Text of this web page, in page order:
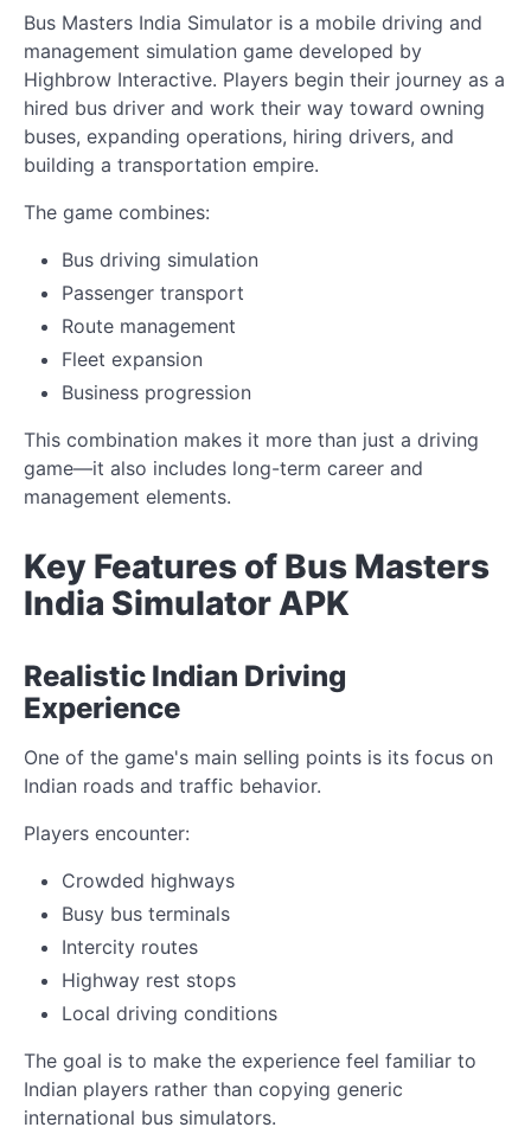
Bus Masters India Simulator is a mobile driving and
management simulation game developed by
Highbrow Interactive. Players begin their journey as a
hired bus driver and work their way toward owning
buses, expanding operations, hiring drivers, and
building a transportation empire.
The game combines:
Bus driving simulation
Passenger transport
Route management
Fleet expansion
Business progression
This combination makes it more than just a driving
game—it also includes long-term career and
management elements.
Key Features of Bus Masters
India Simulator APK
Realistic Indian Driving
Experience
One of the game's main selling points is its focus on
Indian roads and traffic behavior.
Players encounter:
Crowded highways
Busy bus terminals
Intercity routes
Highway rest stops
Local driving conditions
The goal is to make the experience feel familiar to
Indian players rather than copying generic
international bus simulators.